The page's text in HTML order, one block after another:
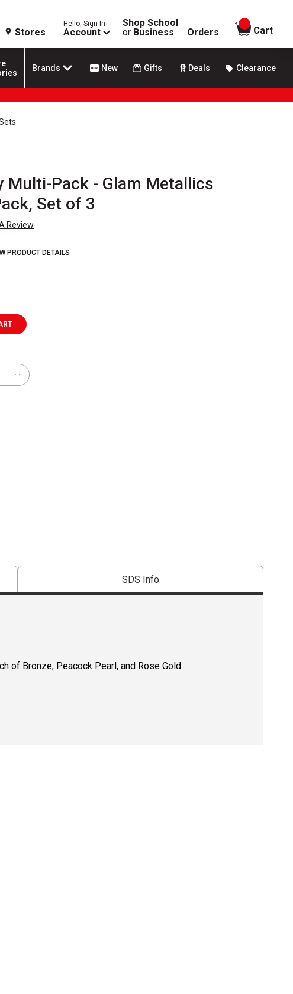
Stores
Hello, Sign In
Account
Shop School
or Business Orders
items in
Cart
Brands New Gifts Deals Clearance
Multi-Pack - Glam Metallics
Set of 3
Review
PRODUCT DETAILS
SDS Info
of Bronze, Peacock Pearl, and Rose Gold.